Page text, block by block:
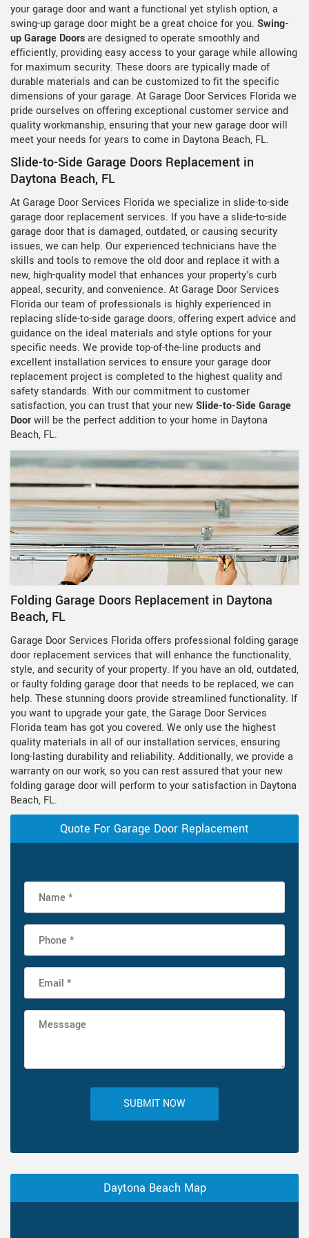
your garage door and want a functional yet stylish option, a
swing-up garage door might be a great choice for you. Swing-
up Garage Doorsare designed to operate smoothly and
efficiently, providing easy access to your garage while allowing
for maximum security. These doors are typically made of
durable materials and can be customized to fit the specific
dimensions of your garage. At Garage Door Services Florida we
pride ourselves on offering exceptional customer service and
quality workmanship, ensuring that your new garage door will
meet your needs for years to come in Daytona Beach, FL.
Slide-to-Side Garage Doors Replacement in
Daytona Beach, FL
At Garage Door Services Florida we specialize in slide-to-side
garage door replacement services. If you have a slide-to-side
garage door that is damaged, outdated, or causing security
issues, we can help. Our experienced technicians have the
skills and tools to remove the old door and replace it with a
new, high-quality model that enhances your property's curb
appeal, security, and convenience. At Garage Door Services
Florida our team of professionals is highly experienced in
replacing slide-to-side garage doors, offering expert advice and
guidance on the ideal materials and style options for your
specific needs. We provide top-of-the-line products and
excellent installation services to ensure your garage door
replacement project is completed to the highest quality and
safety standards. With our commitment to customer
satisfaction, you can trust that your newSlide-to-Side Garage
Doorwill be the perfect addition to your home in Daytona
Beach, FL.
Folding Garage Doors Replacement in Daytona
Beach, FL
Garage Door Services Florida offers professional folding garage
door replacement services that will enhance the functionality,
style, and security of your property. If you have an old, outdated,
or faulty folding garage door that needs to be replaced, we can
help. These stunning doors provide streamlined functionality. If
you want to upgrade your gate, the Garage Door Services
Florida team has got you covered. We only use the highest
quality materials in all of our installation services, ensuring
long-lasting durability and reliability. Additionally, we provide a
warranty on our work, so you can rest assured that your new
folding garage door will perform to your satisfaction in Daytona
Beach, FL.
Quote For Garage Door Replacement
SUBMIT NOW
Daytona Beach Map